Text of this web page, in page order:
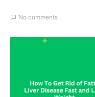
No comments